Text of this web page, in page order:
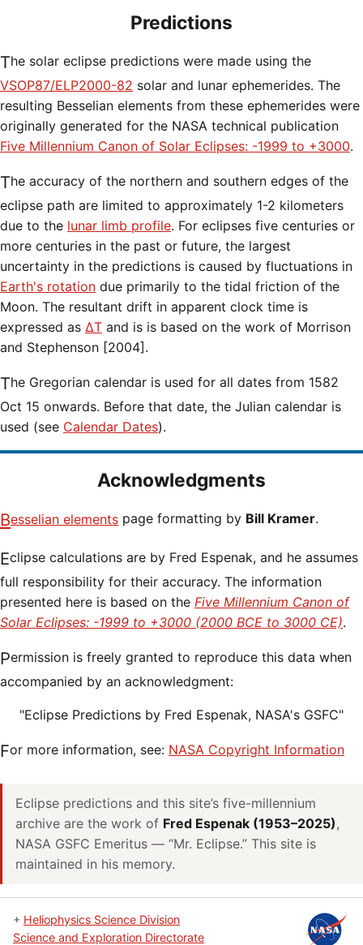
Predictions
The solar eclipse predictions were made using the
VSOP87/ELP2000-82 solar and lunar ephemerides. The
resulting Besselian elements from these ephemerides were
originally generated for the NASA technical publication
Five Millennium Canon of Solar Eclipses: -1999 to +3000.
The accuracy of the northern and southern edges of the
eclipse path are limited to approximately 1-2 kilometers
due to the lunar limb profile. For eclipses five centuries or
more centuries in the past or future, the largest
uncertainty in the predictions is caused by fluctuations in
Earth's rotation due primarily to the tidal friction of the
Moon. The resultant drift in apparent clock time is
expressed as ΔT and is is based on the work of Morrison
and Stephenson [2004].
The Gregorian calendar is used for all dates from 1582
Oct 15 onwards. Before that date, the Julian calendar is
used (see Calendar Dates).
Acknowledgments
Besselian elements page formatting by Bill Kramer.
Eclipse calculations are by Fred Espenak, and he assumes
full responsibility for their accuracy. The information
presented here is based on the Five Millennium Canon of
Solar Eclipses: -1999 to +3000 (2000 BCE to 3000 CE).
Permission is freely granted to reproduce this data when
accompanied by an acknowledgment:
"Eclipse Predictions by Fred Espenak, NASA's GSFC"
For more information, see: NASA Copyright Information
Eclipse predictions and this site’s five-millennium
archive are the work of Fred Espenak (1953–2025),
NASA GSFC Emeritus — “Mr. Eclipse.” This site is
maintained in his memory.
+ Heliophysics Science Division
Science and Exploration Directorate